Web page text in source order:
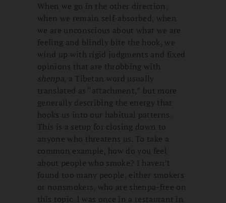
When we go in the other direction,
when we remain self-absorbed, when
we are unconscious about what we are
feeling and blindly bite the hook, we
wind up with rigid judgments and fixed
opinions that are throbbing with
shenpa, a Tibetan word usually
translated as “attachment,” but more
generally describing the energy that
hooks us into our habitual patterns.
This is a setup for closing down to
anyone who threatens us. To take a
common example, how do you feel
about people who smoke? I haven’t
found too many people, either smokers
or nonsmokers, who are shenpa-free on
this topic. I was once in a restaurant in